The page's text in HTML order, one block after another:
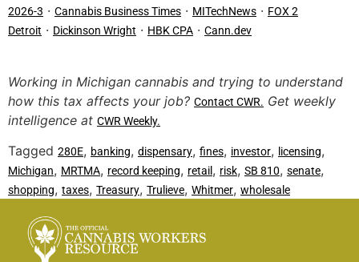
2026-3 · Cannabis Business Times · MITechNews · FOX 2
Detroit · Dickinson Wright · HBK CPA · Cann.dev
Working in Michigan cannabis and trying to understand
how this tax affects your job? Contact CWR. Get weekly
intelligence at CWR Weekly.
Tagged 280E, banking, dispensary, fines, investor, licensing,
Michigan, MRTMA, record keeping, retail , risk, SB 810, senate,
shopping, taxes, Treasury, Trulieve, Whitmer, wholesale